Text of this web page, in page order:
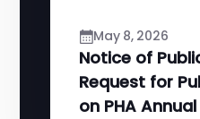
May 8, 2026
Notice of
Request for
on PHA